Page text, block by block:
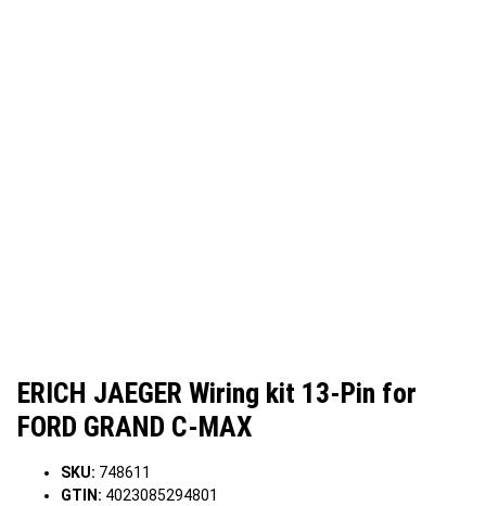
ERICH JAEGER Wiring kit 13-Pin for
FORD GRAND C-MAX
SKU: 748611
GTIN: 4023085294801